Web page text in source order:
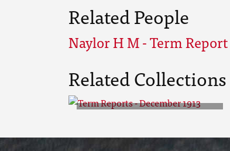
Related People
Naylor H M - Term Report
Related Collections
December 1913